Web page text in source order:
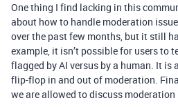
One thing I find lacking in this
about how to handle moderation
over the past few months, but it still
example, it isn’t possible for users to
flagged by AI versus by a human. It
flip-flop in and out of moderation.
we are allowed to discuss